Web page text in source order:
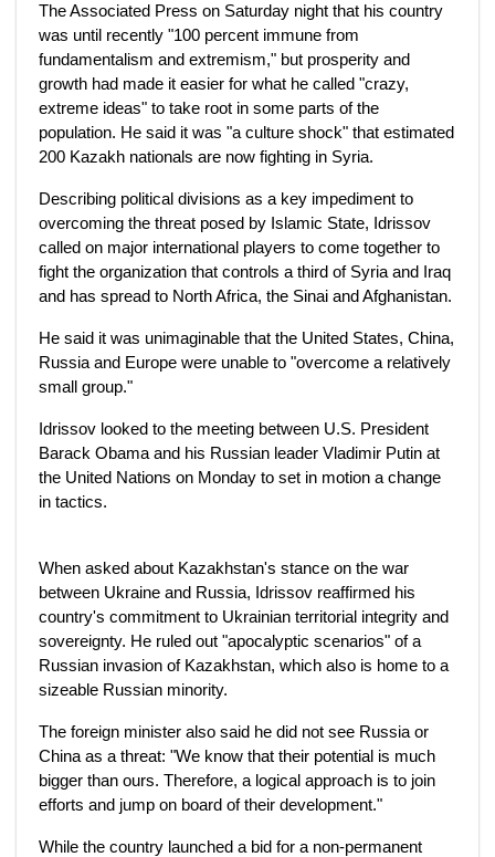
The Associated Press on Saturday night that his country
was until recently "100 percent immune from
fundamentalism and extremism," but prosperity and
growth had made it easier for what he called "crazy,
extreme ideas" to take root in some parts of the
population. He said it was "a culture shock" that estimated
200 Kazakh nationals are now fighting in Syria.
Describing political divisions as a key impediment to
overcoming the threat posed by Islamic State, Idrissov
called on major international players to come together to
fight the organization that controls a third of Syria and Iraq
and has spread to North Africa, the Sinai and Afghanistan.
He said it was unimaginable that the United States, China,
Russia and Europe were unable to "overcome a relatively
small group."
Idrissov looked to the meeting between U.S. President
Barack Obama and his Russian leader Vladimir Putin at
the United Nations on Monday to set in motion a change
in tactics.
When asked about Kazakhstan's stance on the war
between Ukraine and Russia, Idrissov reaffirmed his
country's commitment to Ukrainian territorial integrity and
sovereignty. He ruled out "apocalyptic scenarios" of a
Russian invasion of Kazakhstan, which also is home to a
sizeable Russian minority.
The foreign minister also said he did not see Russia or
China as a threat: "We know that their potential is much
bigger than ours. Therefore, a logical approach is to join
efforts and jump on board of their development."
While the country launched a bid for a non-permanent